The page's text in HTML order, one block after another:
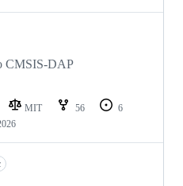
CMSIS-DAP
MIT 56
6